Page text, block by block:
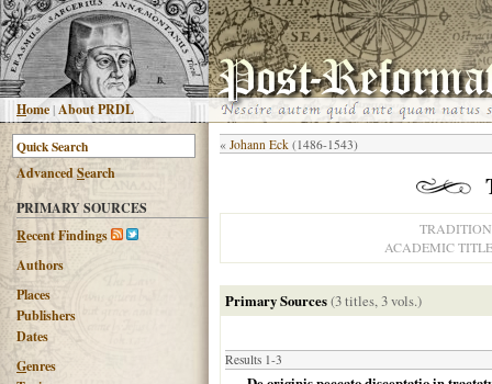
Home |About PRDL
AdvancedSearch
PRIMARY SOURCES
Recent Findings
Authors
Places
Publishers
Dates
Genres
« Johann Eck (1486-1543)
TRADITION
ACADEMIC TITLE
Primary Sources(3 titles, 3 vols.)
Results 1-3